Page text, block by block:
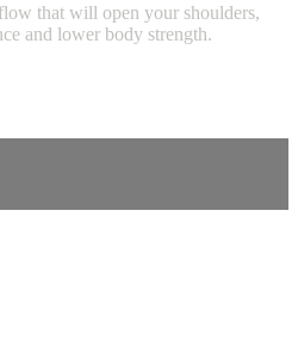
that will open your shoulders,
and lower body strength.